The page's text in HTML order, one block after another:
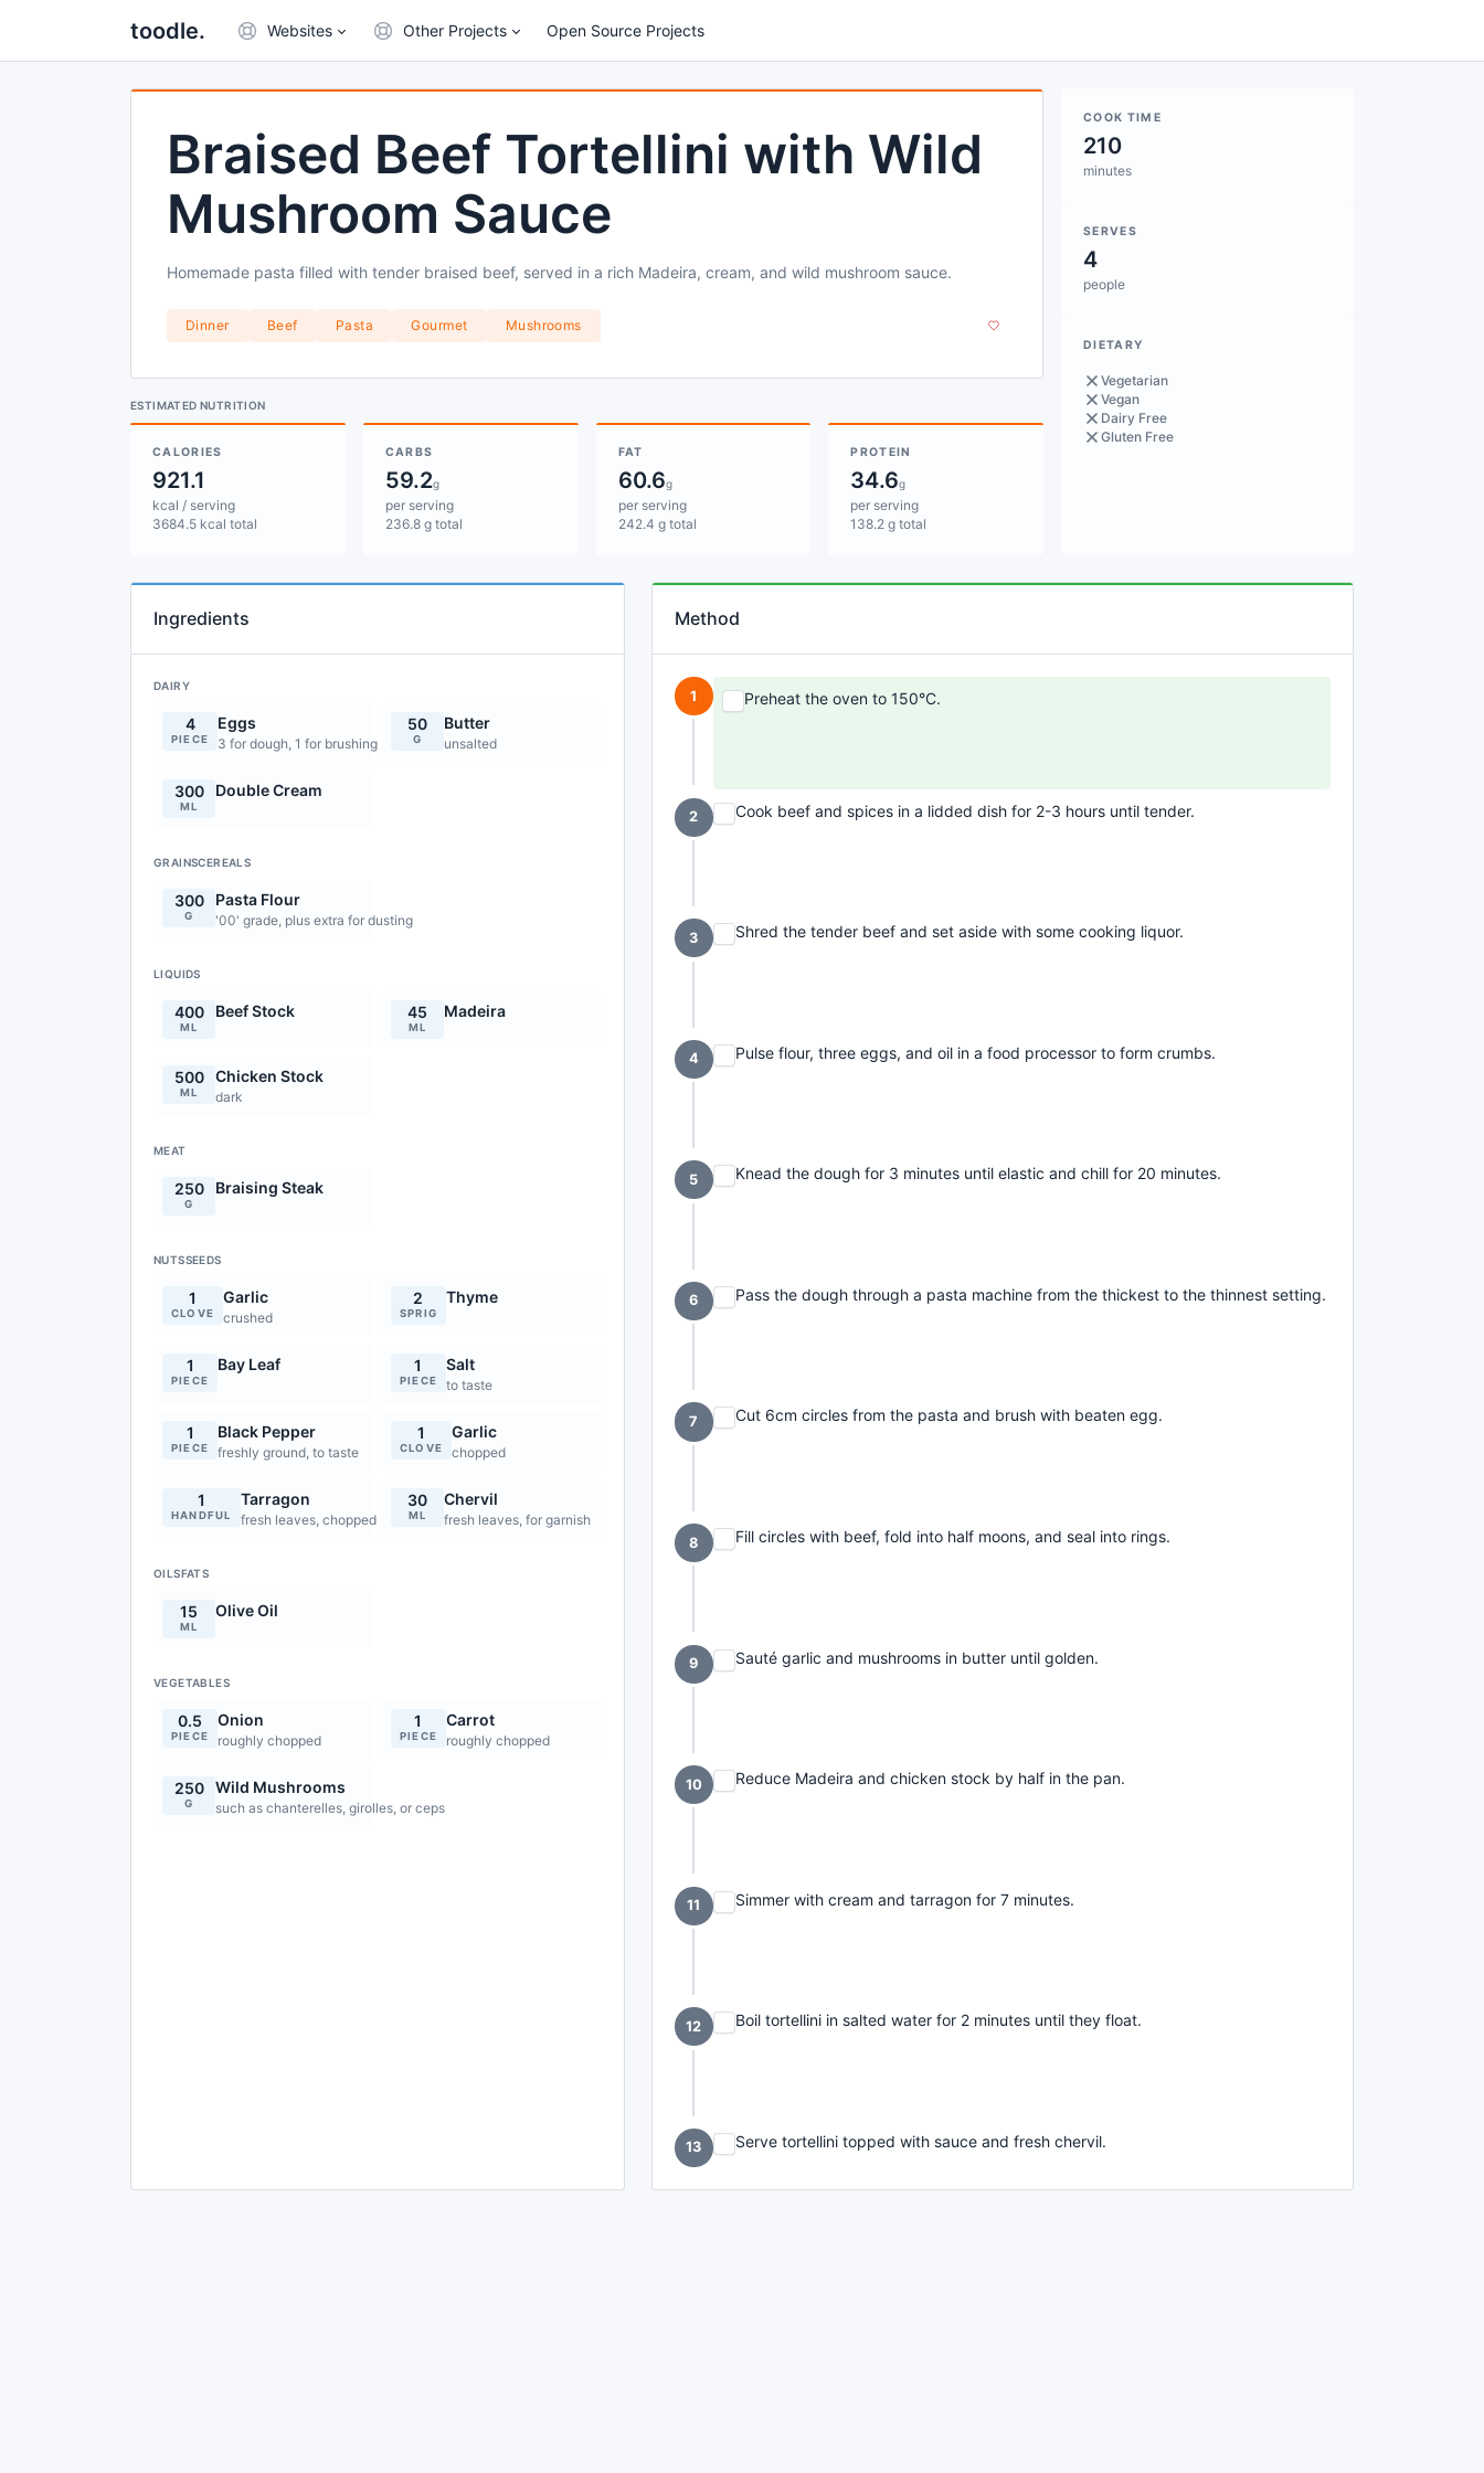
toodle. Websites Other Projects Open Source Projects
Braised Beef Tortellini with Wild
Mushroom Sauce
Homemade pasta filled with tender braised beef, served in a rich Madeira, cream, and wild mushroom sauce.
Dinner Beef Pasta Gourmet Mushrooms
ESTIMATED NUTRITION
CALORIES
921.1
kcal / serving
3684.5 kcal total
CARBS
59.2g
per serving
236.8 g total
FAT
60.6g
per serving
242.4 g total
PROTEIN
34.6g
per serving
138.2 g total
COOK TIME
210
minutes
SERVES
4
people
DIETARY
Vegetarian
Vegan
Dairy Free
Gluten Free
Ingredients
DAIRY
4
PIECE
Eggs
3 for dough, 1 for brushing
50
G
Butter
unsalted
300
ML
Double Cream
GRAINSCEREALS
300
G
Pasta Flour
'00' grade, plus extra for dusting
LIQUIDS
400
ML
Beef Stock 45
ML
Madeira
500
ML
Chicken Stock
dark
MEAT
250
G
Braising Steak
NUTSSEEDS
1
CLOVE
Garlic
crushed
2
SPRIG
Thyme
1
PIECE
Bay Leaf 1
PIECE
Salt
to taste
1
PIECE
Black Pepper
freshly ground, to taste
1
CLOVE
Garlic
chopped
1
HANDFUL
Tarragon
fresh leaves, chopped
30
ML
Chervil
fresh leaves, for garnish
OILSFATS
15
ML
Olive Oil
VEGETABLES
0.5
PIECE
Onion
roughly chopped
1
PIECE
Carrot
roughly chopped
250
G
Wild Mushrooms
such as chanterelles, girolles, or ceps
Method
1 Preheat the oven to 150°C.
2 Cook beef and spices in a lidded dish for 2-3 hours until tender.
3 Shred the tender beef and set aside with some cooking liquor.
4 Pulse flour, three eggs, and oil in a food processor to form crumbs.
5 Knead the dough for 3 minutes until elastic and chill for 20 minutes.
6 Pass the dough through a pasta machine from the thickest to the thinnest setting.
7 Cut 6cm circles from the pasta and brush with beaten egg.
8 Fill circles with beef, fold into half moons, and seal into rings.
9 Sauté garlic and mushrooms in butter until golden.
10 Reduce Madeira and chicken stock by half in the pan.
11 Simmer with cream and tarragon for 7 minutes.
12 Boil tortellini in salted water for 2 minutes until they float.
13 Serve tortellini topped with sauce and fresh chervil.